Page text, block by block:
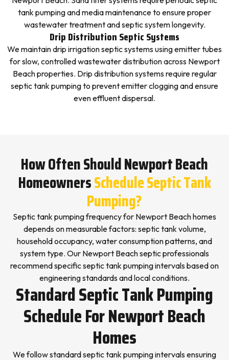
tank pumping and media maintenance to ensure proper
wastewater treatment and septic system longevity.
Drip Distribution Septic Systems
We maintain drip irrigation septic systems using emitter tubes
for slow, controlled wastewater distribution across Newport
Beach properties. Drip distribution systems require regular
septic tank pumping to prevent emitter clogging and ensure
even effluent dispersal.
How Often Should Newport Beach
HomeownersSchedule Septic Tank
Pumping?
Septic tank pumping frequency for Newport Beach homes
depends on measurable factors: septic tank volume,
household occupancy, water consumption patterns, and
system type. Our Newport Beach septic professionals
recommend specific septic tank pumping intervals based on
engineering standards and local conditions.
Standard Septic Tank Pumping
Schedule For Newport Beach
Homes
We follow standard septic tank pumping intervals ensuring